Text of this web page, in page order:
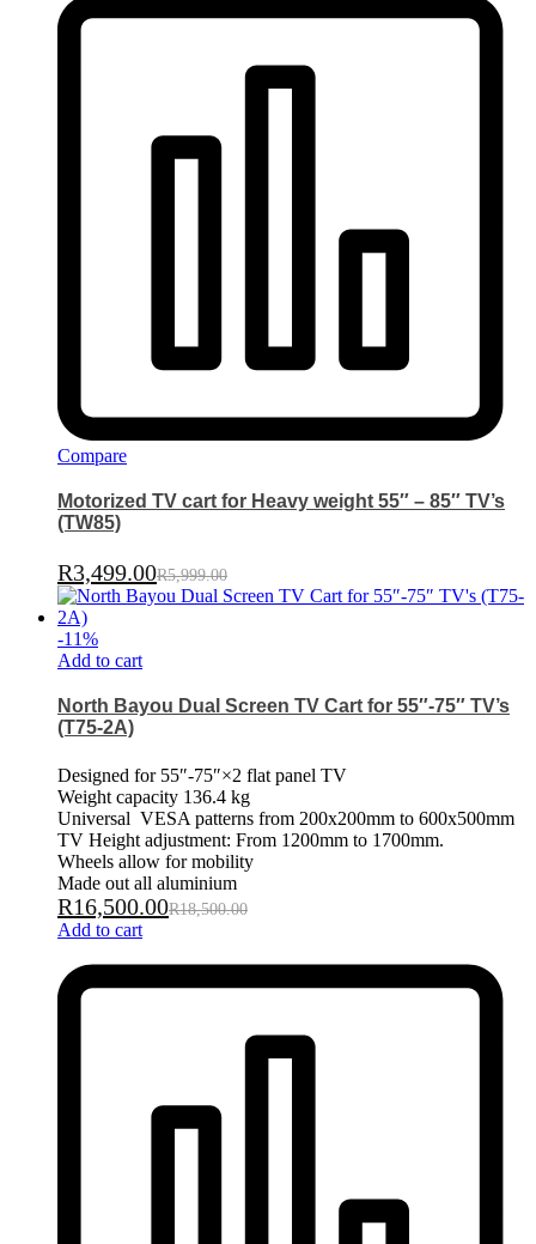
Compare
Motorized TV cart for Heavy weight 55″ – 85″ TV’s
(TW85)
R3,499.00R5,999.00
-11%
Add to cart
North Bayou Dual Screen TV Cart for 55″-75″ TV’s
(T75-2A)
Designed for 55″-75″×2 flat panel TV
Weight capacity 136.4 kg
Universal VESA patterns from 200x200mm to 600x500mm
TV Height adjustment: From 1200mm to 1700mm.
Wheels allow for mobility
Made out all aluminium
R16,500.00R18,500.00
Add to cart